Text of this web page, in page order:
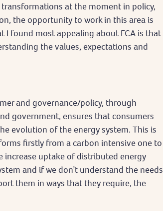
at the moment in policy,
the opportunity to work in this area is
I found most appealing about ECA is that
the values, expectations and
and governance/policy, through
government, ensures that consumers
evolution of the energy system. This is
firstly from a carbon intensive one to
increase uptake of distributed energy
and if we don’t understand the needs
them in ways that they require, the